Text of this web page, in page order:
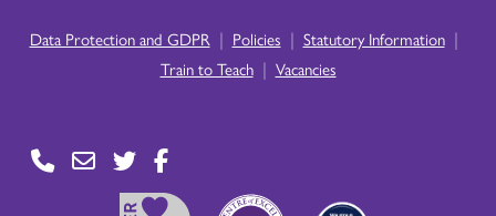
Data Protection and GDPR | Policies | Statutory Information |
Train to Teach | Vacancies